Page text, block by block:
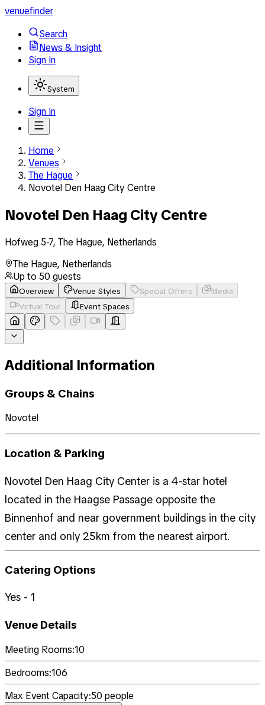
venuefinder
Search
News & Insight
Sign In
System
Sign In
Home
Venues
The Hague
Novotel Den Haag City Centre
Novotel Den Haag City Centre
Hofweg 5-7, The Hague, Netherlands
The Hague, Netherlands
Up to 50 guests
Overview Venue Styles Special Offers
Media
Virtual Tour
Event Spaces
Additional Information
Groups & Chains
Novotel
Location & Parking
Novotel Den Haag City Center is a 4-star hotel
located in the Haagse Passage opposite the
Binnenhof and near government buildings in the city
center and only 25km from the nearest airport.
Catering Options
Yes - 1
Venue Details
Meeting Rooms:10
Bedrooms:106
Max Event Capacity:50 people